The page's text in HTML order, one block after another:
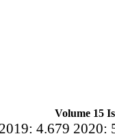
Volume 15
4.679 2020: